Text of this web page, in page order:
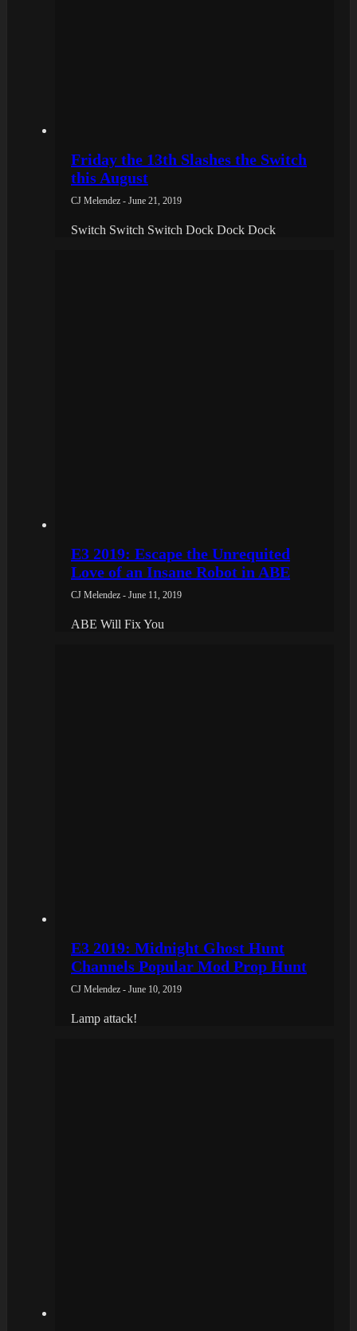
Friday the 13th Slashes the Switch
this August
CJ Melendez - June 21, 2019
Switch Switch Switch Dock Dock Dock
E3 2019: Escape the Unrequited
Love of an Insane Robot in ABE
CJ Melendez - June 11, 2019
ABE Will Fix You
E3 2019: Midnight Ghost Hunt
Channels Popular Mod Prop Hunt
CJ Melendez - June 10, 2019
Lamp attack!